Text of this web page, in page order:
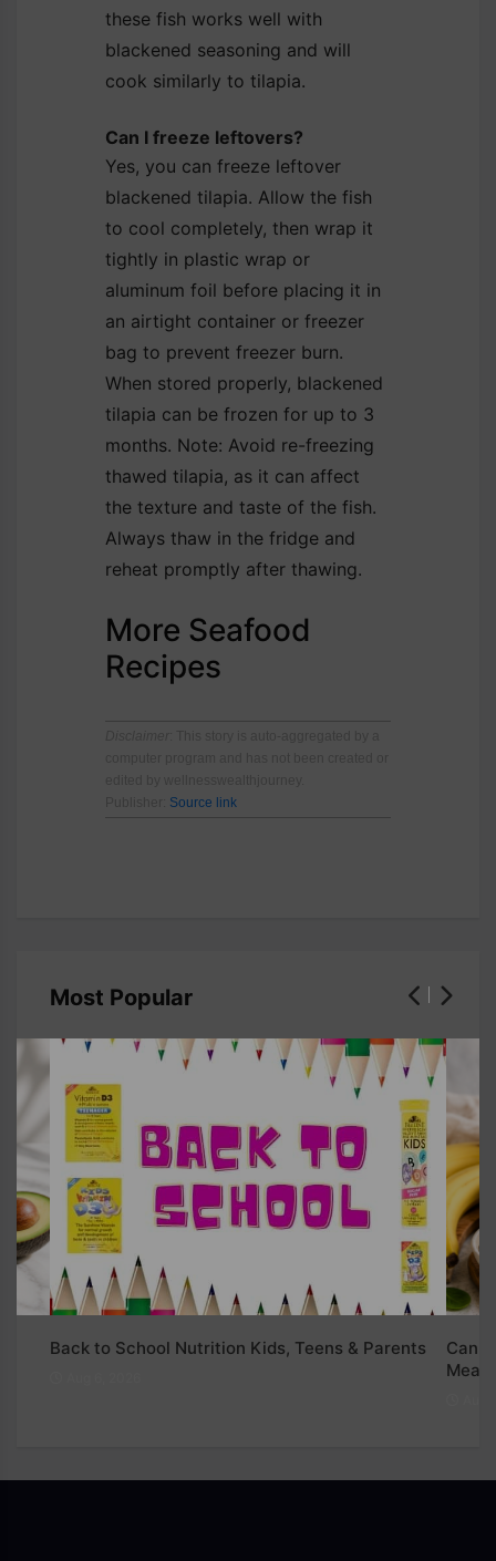
these fish works well with
blackened seasoning and will
cook similarly to tilapia.
Can I freeze leftovers?
Yes, you can freeze leftover
blackened tilapia. Allow the fish
to cool completely, then wrap it
tightly in plastic wrap or
aluminum foil before placing it in
an airtight container or freezer
bag to prevent freezer burn.
When stored properly, blackened
tilapia can be frozen for up to 3
months. Note: Avoid re-freezing
thawed tilapia, as it can affect
the texture and taste of the fish.
Always thaw in the fridge and
reheat promptly after thawing.
More Seafood
Recipes
Source link
Most Popular
Back to School Nutrition Kids, Teens & Parents
Can